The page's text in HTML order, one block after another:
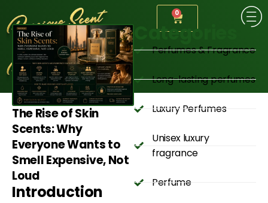
0
The Rise of Skin
Scents: Why
Everyone Wants to
Smell Expensive, Not
Loud
Introduction
Categories
Perfumes & Fragrance
Long-lasting perfumes
Luxury Perfumes
Unisex luxury
fragrance
Perfume